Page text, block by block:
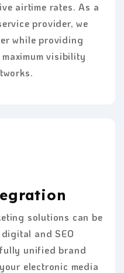
airtime rates. As a
provider, we
while providing
visibility
solutions can be
and SEO
unified brand
electronic media